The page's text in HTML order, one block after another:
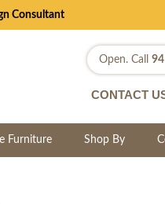
Consultant
Open. Call
CONTACT
Furniture Shop By